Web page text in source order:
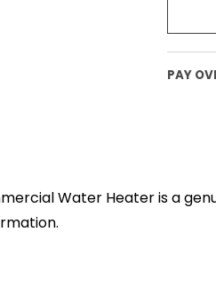
PAY
Water Heater is a